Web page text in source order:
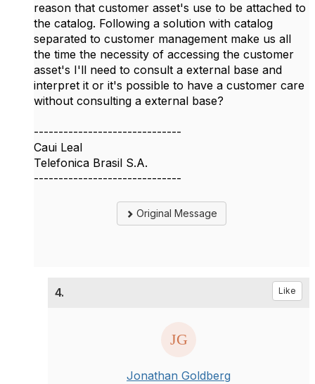
reason that customer asset's use to be attached to
the catalog. Following a solution with catalog
separated to customer management make us all
the time the necessity of accessing the customer
asset's I'll need to consult a external base and
interpret it or it's possible to have a customer care
without consulting a external base?
------------------------------
Caui Leal
Telefonica Brasil S.A.
------------------------------
Original Message
4. Like
Jonathan Goldberg